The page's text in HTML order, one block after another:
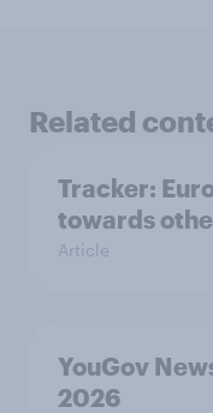
Related
Tracker:
towards
Article
YouGov
2026